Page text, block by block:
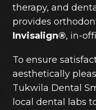
therapy, and
provides
Invisalign®, in-
To ensure
aesthetically
Tukwila Dental
local dental labs